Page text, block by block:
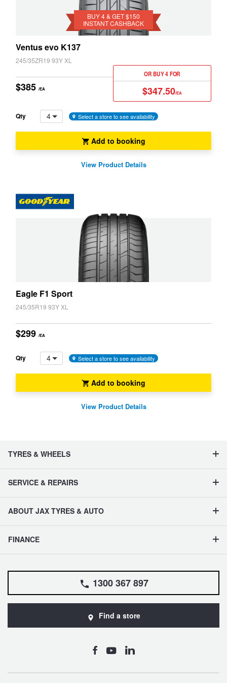
Cashback
BUY 4 & GET $150
INSTANT CASHBACK
Ventus evo K137
245/35ZR19 93Y XL
$385 /EA
OR BUY 4 FOR
$347.50/EA
Qty 4 Select a store to see availability
Add to booking
View Product Details
Eagle F1 Sport
245/35R19 93Y XL
$299 /EA
Qty 4 Select a store to see availability
Add to booking
View Product Details
TYRES & WHEELS
SERVICE & REPAIRS
ABOUT JAX TYRES & AUTO
FINANCE
1300 367 897
Find a store